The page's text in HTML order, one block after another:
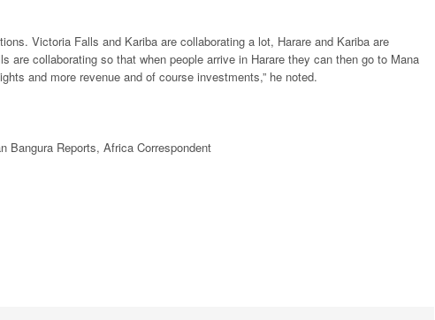
Victoria Falls and Kariba are collaborating a lot, Harare and Kariba are
are collaborating so that when people arrive in Harare they can then go to Mana
and more revenue and of course investments,” he noted.
Bangura Reports, Africa Correspondent